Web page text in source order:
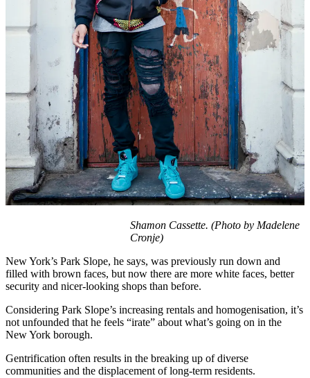
Shamon Cassette. (Photo by Madelene
Cronje)
New York’s Park Slope, he says, was previously run down and
filled with brown faces, but now there are more white faces, better
security and nicer-looking shops than before.
Considering Park Slope’s increasing rentals and homogenisation, it’s
not unfounded that he feels “irate” about what’s going on in the
New York borough.
Gentrification often results in the breaking up of diverse
communities and the displacement of long-term residents.